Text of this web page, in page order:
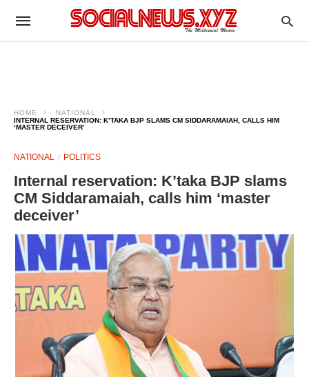
HOME
NATIONAL
INTERNAL RESERVATION: K’TAKA BJP SLAMS CM SIDDARAMAIAH, CALLS HIM
‘MASTER DECEIVER’
NATIONAL POLITICS
Internal reservation: K’taka BJP slams
CM Siddaramaiah, calls him ‘master
deceiver’